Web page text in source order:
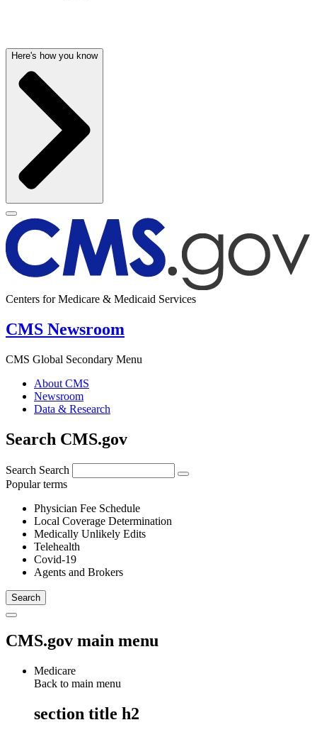
Here's how you know
Centers for Medicare & Medicaid Services
CMS Newsroom
CMS Global Secondary Menu
About CMS
Newsroom
Data & Research
Search CMS.gov
Search Search
Popular terms
Physician Fee Schedule
Local Coverage Determination
Medically Unlikely Edits
Telehealth
Covid-19
Agents and Brokers
CMS.gov main menu
Medicare
Back to main menu
section title h2